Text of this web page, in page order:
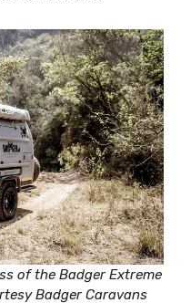
of the Badger Extreme
Badger Caravans